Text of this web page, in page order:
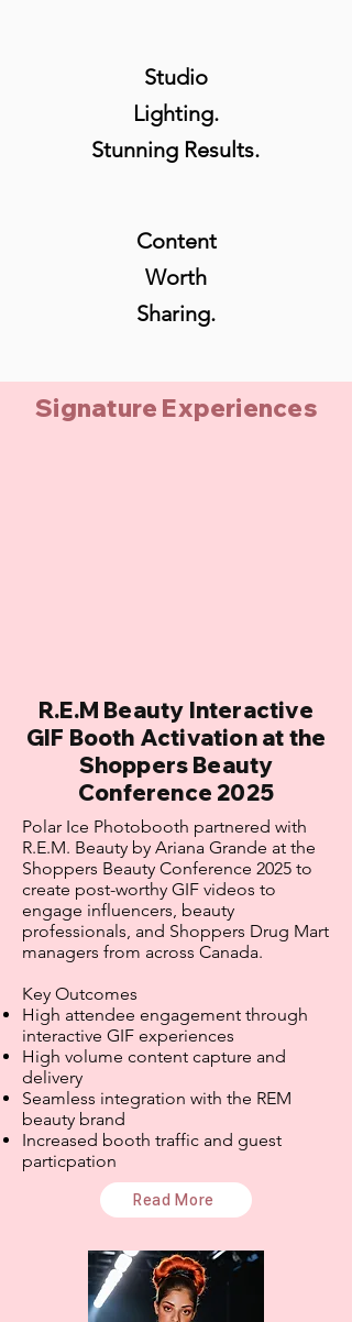
Studio
Lighting.
Stunning Results.
Content
Worth
Sharing.
Signature Experiences
R.E.M Beauty Interactive
GIF Booth Activation at the
Shoppers Beauty
Conference 2025
​Polar Ice Photobooth partnered with
R.E.M. Beauty by Ariana Grande at the
Shoppers Beauty Conference 2025 to
create post-worthy GIF videos to
engage influencers, beauty
professionals, and Shoppers Drug Mart
managers from across Canada.
Key Outcomes
High attendee engagement through
interactive GIF experiences
High volume content capture and
delivery
Seamless integration with the REM
beauty brand
Increased booth traffic and guest
particpation
Read More